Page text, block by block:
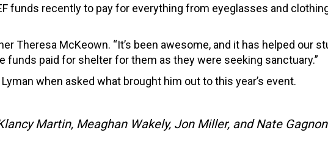
funds recently to pay for everything from eyeglasses and
Theresa McKeown. “It’s been awesome, and it has helped our
paid for shelter for them as they were seeking sanctuary.”
when asked what brought him out to this year’s event.
Martin, Meaghan Wakely, Jon Miller, and Nate